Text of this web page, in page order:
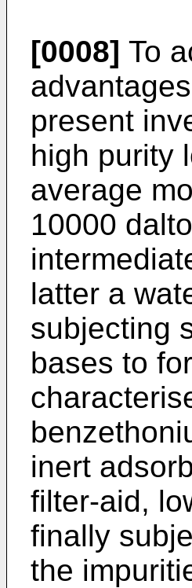
[0008] To
present
high purity
average
10000
latter a
subjecting
bases to
inert
filter-aid,
finally
the